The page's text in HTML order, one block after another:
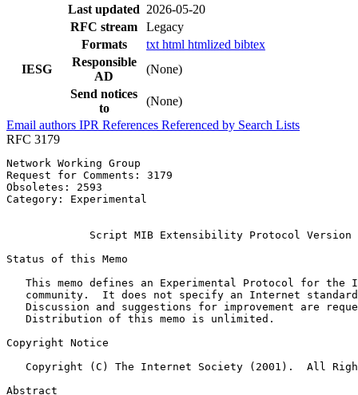
Last updated 2026-05-20
RFC stream
Legacy
Formats
txt html htmlized bibtex
IESG
Responsible
AD
(None)
Send notices
to
(None)
Email authors IPR References Referenced by Search Lists
RFC 3179
Network Working Group                                   J.
Request for Comments: 3179
Obsoletes: 2593
Category: Experimental
Script MIB Extensibility Protocol Version
Status of this Memo
This memo defines an Experimental Protocol for the
community.  It does not specify an Internet
Discussion and suggestions for improvement are
   Distribution of this memo is unlimited.
Copyright Notice
Copyright (C) The Internet Society (2001).  All
Abstract